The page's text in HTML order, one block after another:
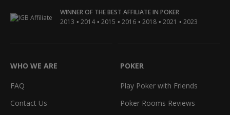
WINNER OF THE BEST AFFILIATE IN POKER
2013 • 2014 • 2015 • 2016 • 2018 • 2021 • 2023
WHO WE ARE
FAQ
Contact Us
POKER
Play Poker with Friends
Poker Rooms Reviews